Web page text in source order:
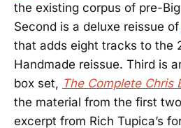
the existing corpus of pre-
Second is a deluxe reissue of
that adds eight tracks to the
Handmade reissue. Third is
box set, The Complete Chris
the material from the first
excerpt from Rich Tupica’s